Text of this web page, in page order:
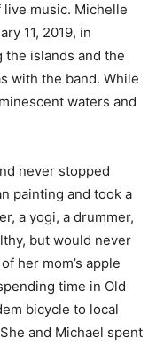
music. Michelle
11, 2019, in
the islands and the
with the band. While
waters and
never stopped
painting and took a
a yogi, a drummer,
but would never
her mom’s apple
time in Old
bicycle to local
and Michael spent